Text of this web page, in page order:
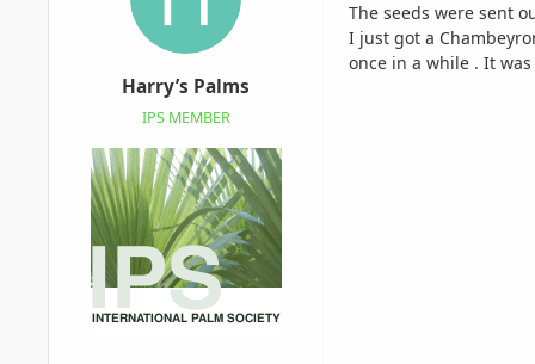
Harry’s Palms
IPS MEMBER
The seeds were sent
I just got a
once in a while . It